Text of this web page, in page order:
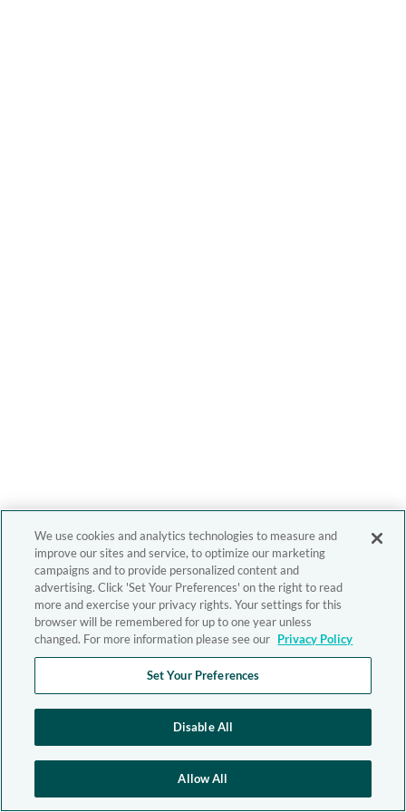
We use cookies and analytics technologies to measure and
improve our sites and service, to optimize our marketing
campaigns and to provide personalized content and
advertising. Click 'Set Your Preferences' on the right to read
more and exercise your privacy rights. Your settings for this
browser will be remembered for up to one year unless
changed. For more information please see our Privacy Policy
Set Your Preferences
Disable All
Allow All